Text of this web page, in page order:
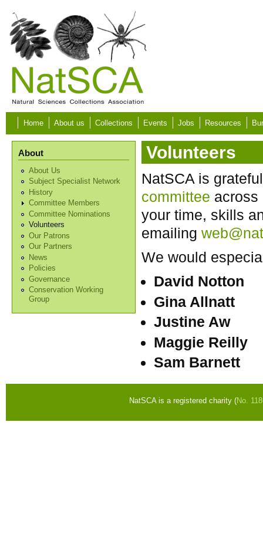
Skip to main content
Home About us Collections Events Jobs Resources
About
About Us
Subject Specialist Network
History
Committee Members
Committee Nominations
Volunteers
Our Patrons
Our Partners
News
Policies
Governance
Conservation Working
Group
Volunteers
NatSCA is
committee across
your time, skills
emailing
We would
David Notton
Gina Allnatt
Justine Aw
Maggie Reilly
Sam Barnett
NatSCA is a registered charity (No.